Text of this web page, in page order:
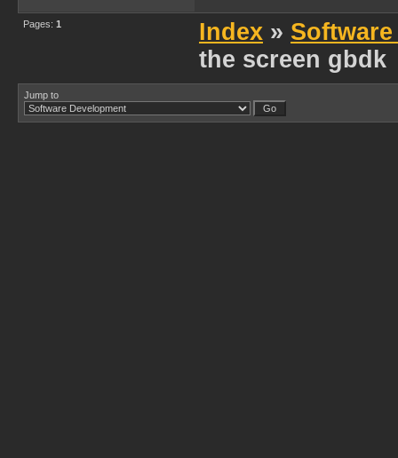
Pages: 1 Index »
the screen gbdk
Jump to